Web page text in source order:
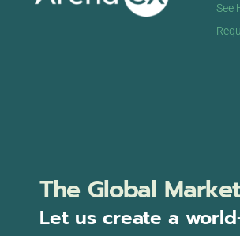
See
The Global
Let us create a